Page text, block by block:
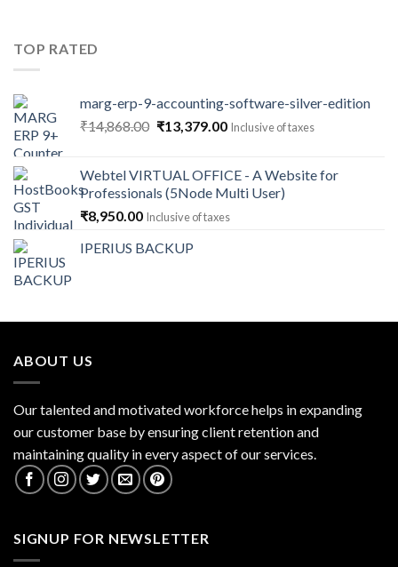
TOP RATED
marg-erp-9-accounting-software-silver-edition
₹14,868.00 Original
₹14,868.00.
₹13,379.00Current
₹13,379.00.
Inclusive of taxes
Webtel VIRTUAL OFFICE - A Website for
Professionals (5Node Multi User)
₹8,950.00 Inclusive of taxes
IPERIUS BACKUP
ABOUT US
Our talented and motivated workforce helps in expanding
our customer base by ensuring client retention and
maintaining quality in every aspect of our services.
SIGNUP FOR NEWSLETTER